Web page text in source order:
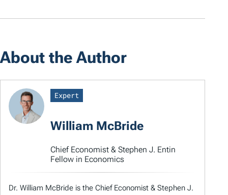
About the Author
Expert
William McBride
Chief Economist & Stephen J. Entin
Fellow in Economics
Dr. William McBride is the Chief Economist & Stephen J.